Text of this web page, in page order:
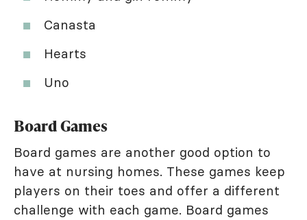
Canasta
Hearts
Uno
Board Games
Board games are another good option to
have at nursing homes. These games keep
players on their toes and offer a different
challenge with each game. Board games